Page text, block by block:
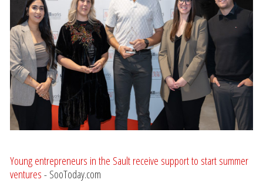
Young entrepreneurs in the Sault receive support to start summer
ventures- SooToday.com